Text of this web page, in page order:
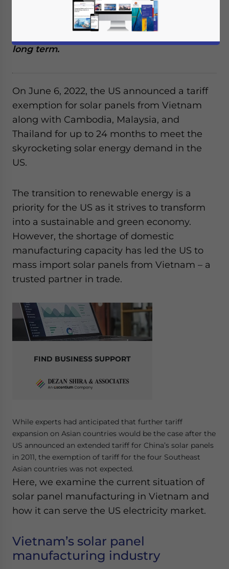
Vietnam Briefing looks at the opportunities
and how Vietnam’s solar panel
manufacturing is likely to benefit in the
long term.
On June 6, 2022, the US announced a tariff
exemption for solar panels from Vietnam
along with Cambodia, Malaysia, and
Thailand for up to 24 months to meet the
skyrocketing solar energy demand in the
US.
The transition to renewable energy is a
priority for the US as it strives to transform
into a sustainable and green economy.
However, the shortage of domestic
manufacturing capacity has led the US to
mass import solar panels from Vietnam – a
trusted partner in trade.
FIND BUSINESS SUPPORT
While experts had anticipated that further tariff
expansion on Asian countries would be the case after the
US announced an extended tariff for China’s solar panels
in 2011, the exemption of tariff for the four Southeast
Asian countries was not expected.
Here, we examine the current situation of
solar panel manufacturing in Vietnam and
how it can serve the US electricity market.
Vietnam’s solar panel
manufacturing industry
Yes, I have read the Privacy Policy
Statement for this
website. Please send me business news and updates
for Asia!
- case sensitive